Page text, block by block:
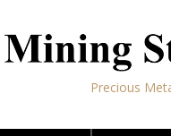
Precious